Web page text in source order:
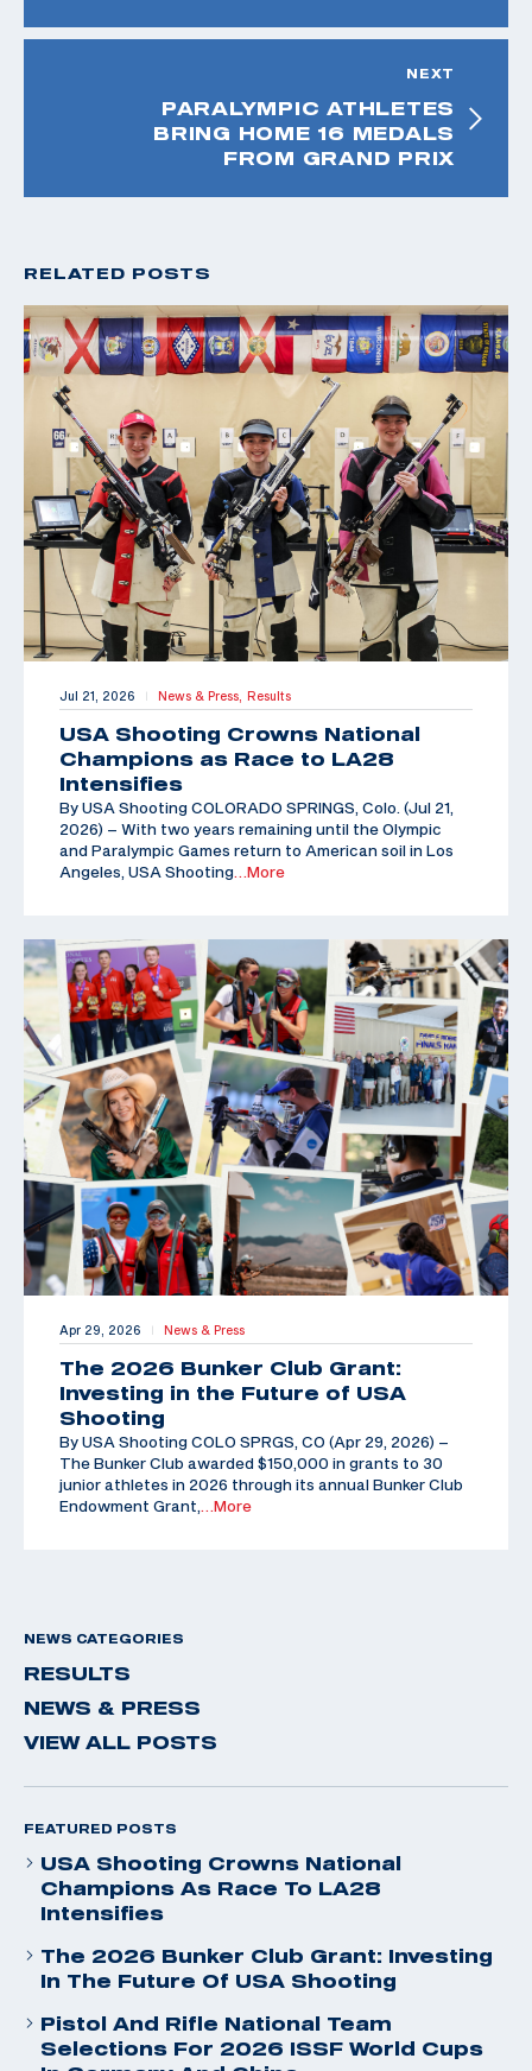
NEXT
PARALYMPIC ATHLETES
BRING HOME 16 MEDALS
FROM GRAND PRIX
RELATED POSTS
Jul 21, 2026 | News & Press, Results
USA Shooting Crowns National
Champions as Race to LA28
Intensifies
By USA Shooting COLORADO SPRINGS, Colo. (Jul 21,
2026) – With two years remaining until the Olympic
and Paralympic Games return to American soil in Los
Angeles, USA Shooting …More
Apr 29, 2026 | News & Press
The 2026 Bunker Club Grant:
Investing in the Future of USA
Shooting
By USA Shooting COLO SPRGS, CO (Apr 29, 2026) –
The Bunker Club awarded $150,000 in grants to 30
junior athletes in 2026 through its annual Bunker Club
Endowment Grant,
…More
NEWS CATEGORIES
RESULTS
NEWS & PRESS
VIEW ALL POSTS
FEATURED POSTS
USA Shooting Crowns National
Champions As Race To LA28
Intensifies
The 2026 Bunker Club Grant: Investing
In The Future Of USA Shooting
Pistol And Rifle National Team
Selections For 2026 ISSF World Cups